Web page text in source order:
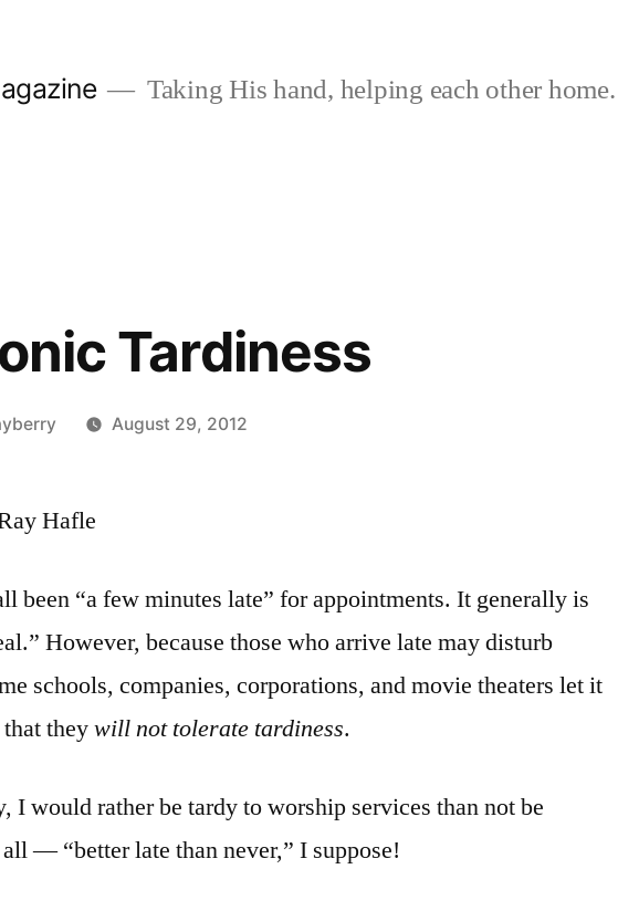
Taking His hand, helping each other home.
Tardiness
August 29, 2012
Hafle
been “a few minutes late” for appointments. It generally is
However, because those who arrive late may disturb
schools, companies, corporations, and movie theaters let it
that theywill not tolerate tardiness.
I would rather be tardy to worship services than not be
— “better late than never,” I suppose!